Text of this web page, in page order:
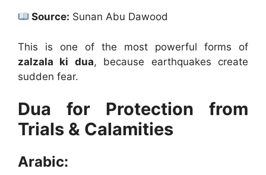
Source: Sunan Abu Dawood
This is one of the most powerful forms of
zalzala ki dua, because earthquakes create
sudden fear.
Dua for Protection from
Trials & Calamities
Arabic: